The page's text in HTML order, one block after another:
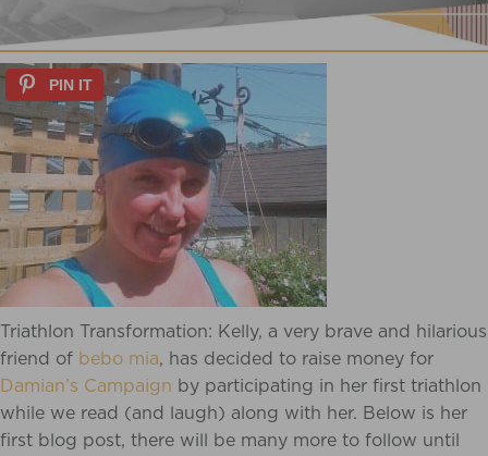
PIN IT
Triathlon Transformation: Kelly, a very brave and hilarious
friend of bebo mia, has decided to raise money for
Damian’s Campaign by participating in her first triathlon
while we read (and laugh) along with her. Below is her
first blog post, there will be many more to follow until